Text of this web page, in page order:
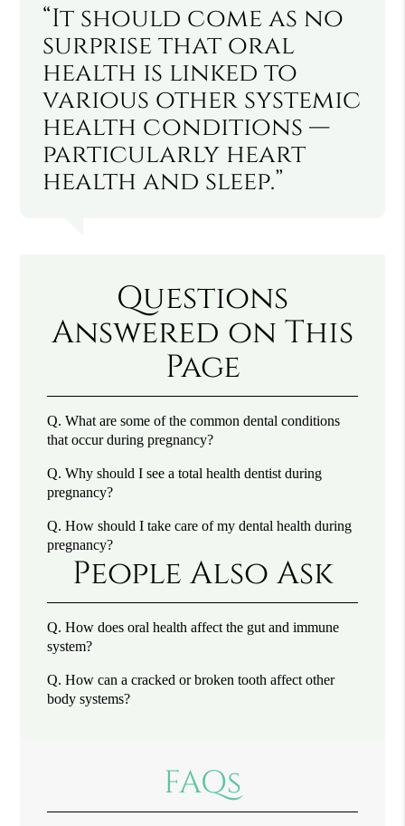
“It should come as no
surprise that oral
health is linked to
various other systemic
health conditions —
particularly heart
health and sleep.”
Questions
Answered on This
Page
Q. What are some of the common dental conditions
that occur during pregnancy?
Q. Why should I see a total health dentist during
pregnancy?
Q. How should I take care of my dental health during
pregnancy?
People Also Ask
Q. How does oral health affect the gut and immune
system?
Q. How can a cracked or broken tooth affect other
body systems?
FAQs